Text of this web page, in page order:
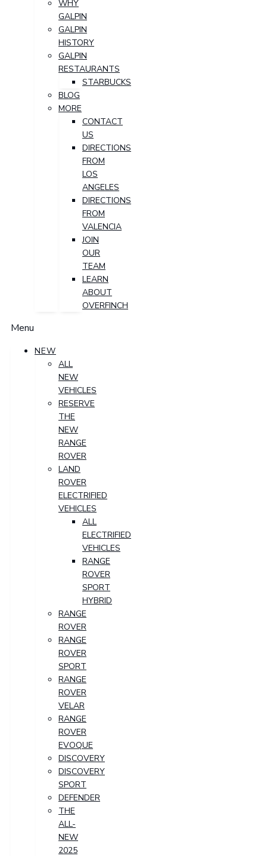
WHY
GALPIN
GALPIN
HISTORY
GALPIN
RESTAURANTS
STARBUCKS
BLOG
MORE
CONTACT
US
DIRECTIONS
FROM
LOS
ANGELES
DIRECTIONS
FROM
VALENCIA
JOIN
OUR
TEAM
LEARN
ABOUT
OVERFINCH
Menu
NEW
ALL
NEW
VEHICLES
RESERVE
THE
NEW
RANGE
ROVER
LAND
ROVER
ELECTRIFIED
VEHICLES
ALL
ELECTRIFIED
VEHICLES
RANGE
ROVER
SPORT
HYBRID
RANGE
ROVER
RANGE
ROVER
SPORT
RANGE
ROVER
VELAR
RANGE
ROVER
EVOQUE
DISCOVERY
DISCOVERY
SPORT
DEFENDER
THE
ALL-
NEW
2025